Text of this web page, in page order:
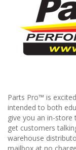
Parts Pro™ is
intended to both
give you an in-
get customers
warehouse